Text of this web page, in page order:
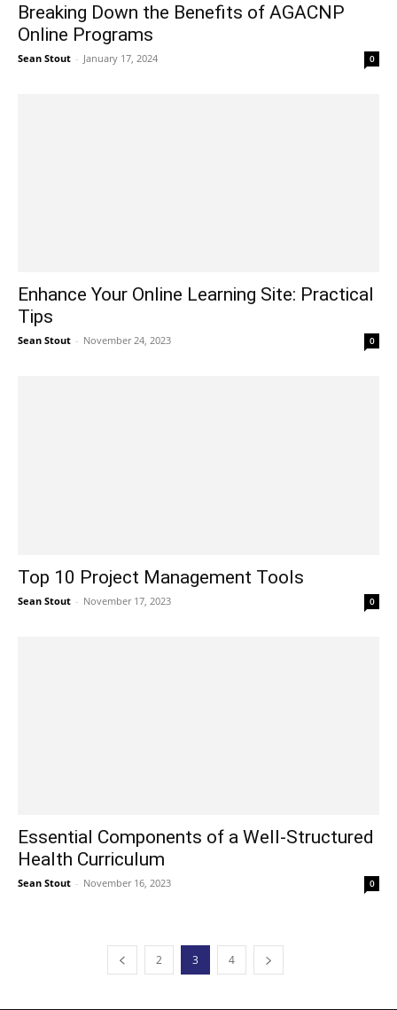
Breaking Down the Benefits of AGACNP
Online Programs
Sean Stout - January 17, 2024 0
Enhance Your Online Learning Site: Practical
Tips
Sean Stout - November 24, 2023 0
Top 10 Project Management Tools
Sean Stout - November 17, 2023 0
Essential Components of a Well-Structured
Health Curriculum
Sean Stout - November 16, 2023 0
2 3 4